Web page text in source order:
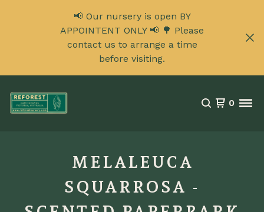
📢 Our nursery is open BY
APPOINTENT ONLY 📢 🌳 Please
contact us to arrange a time
before visiting.
0
MELALEUCA
SQUARROSA -